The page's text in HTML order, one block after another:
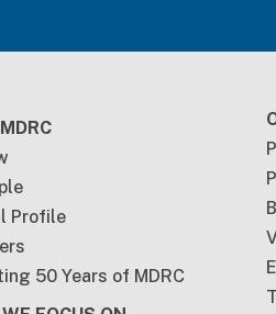
Profile
50 Years of MDRC